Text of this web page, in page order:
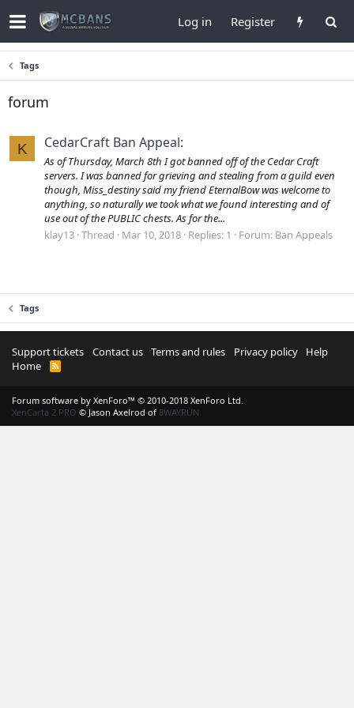
Log in Register
Tags
forum
K CedarCraft Ban Appeal:
As of Thursday, March 8th I got banned off of the Cedar Craft
servers. I was banned for grieving and stealing from a guild even
though, Miss_destiny said my friend EternalBow was welcome to
anything, so naturally we took what we found interesting and of
use out of the PUBLIC chests. As for the...
klay13 Thread Mar 10, 2018 Replies: 1 Forum: Ban Appeals
Tags
Support tickets Contact us Terms and rules Privacy policy
Help
Home
R
S
Forum software by XenForo™ © 2010-2018 XenForo Ltd.
XenCarta 2 PRO © Jason Axelrod of 8WAYRUN